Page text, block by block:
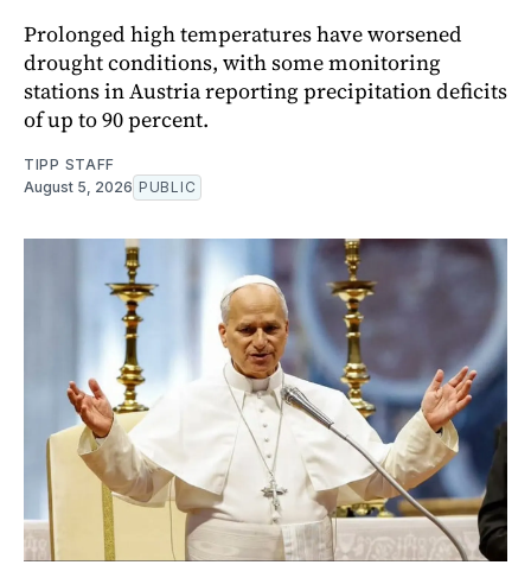
Prolonged high temperatures have worsened
drought conditions, with some monitoring
stations in Austria reporting precipitation deficits
of up to 90 percent.
TIPP STAFF
August 5, 2026 PUBLIC